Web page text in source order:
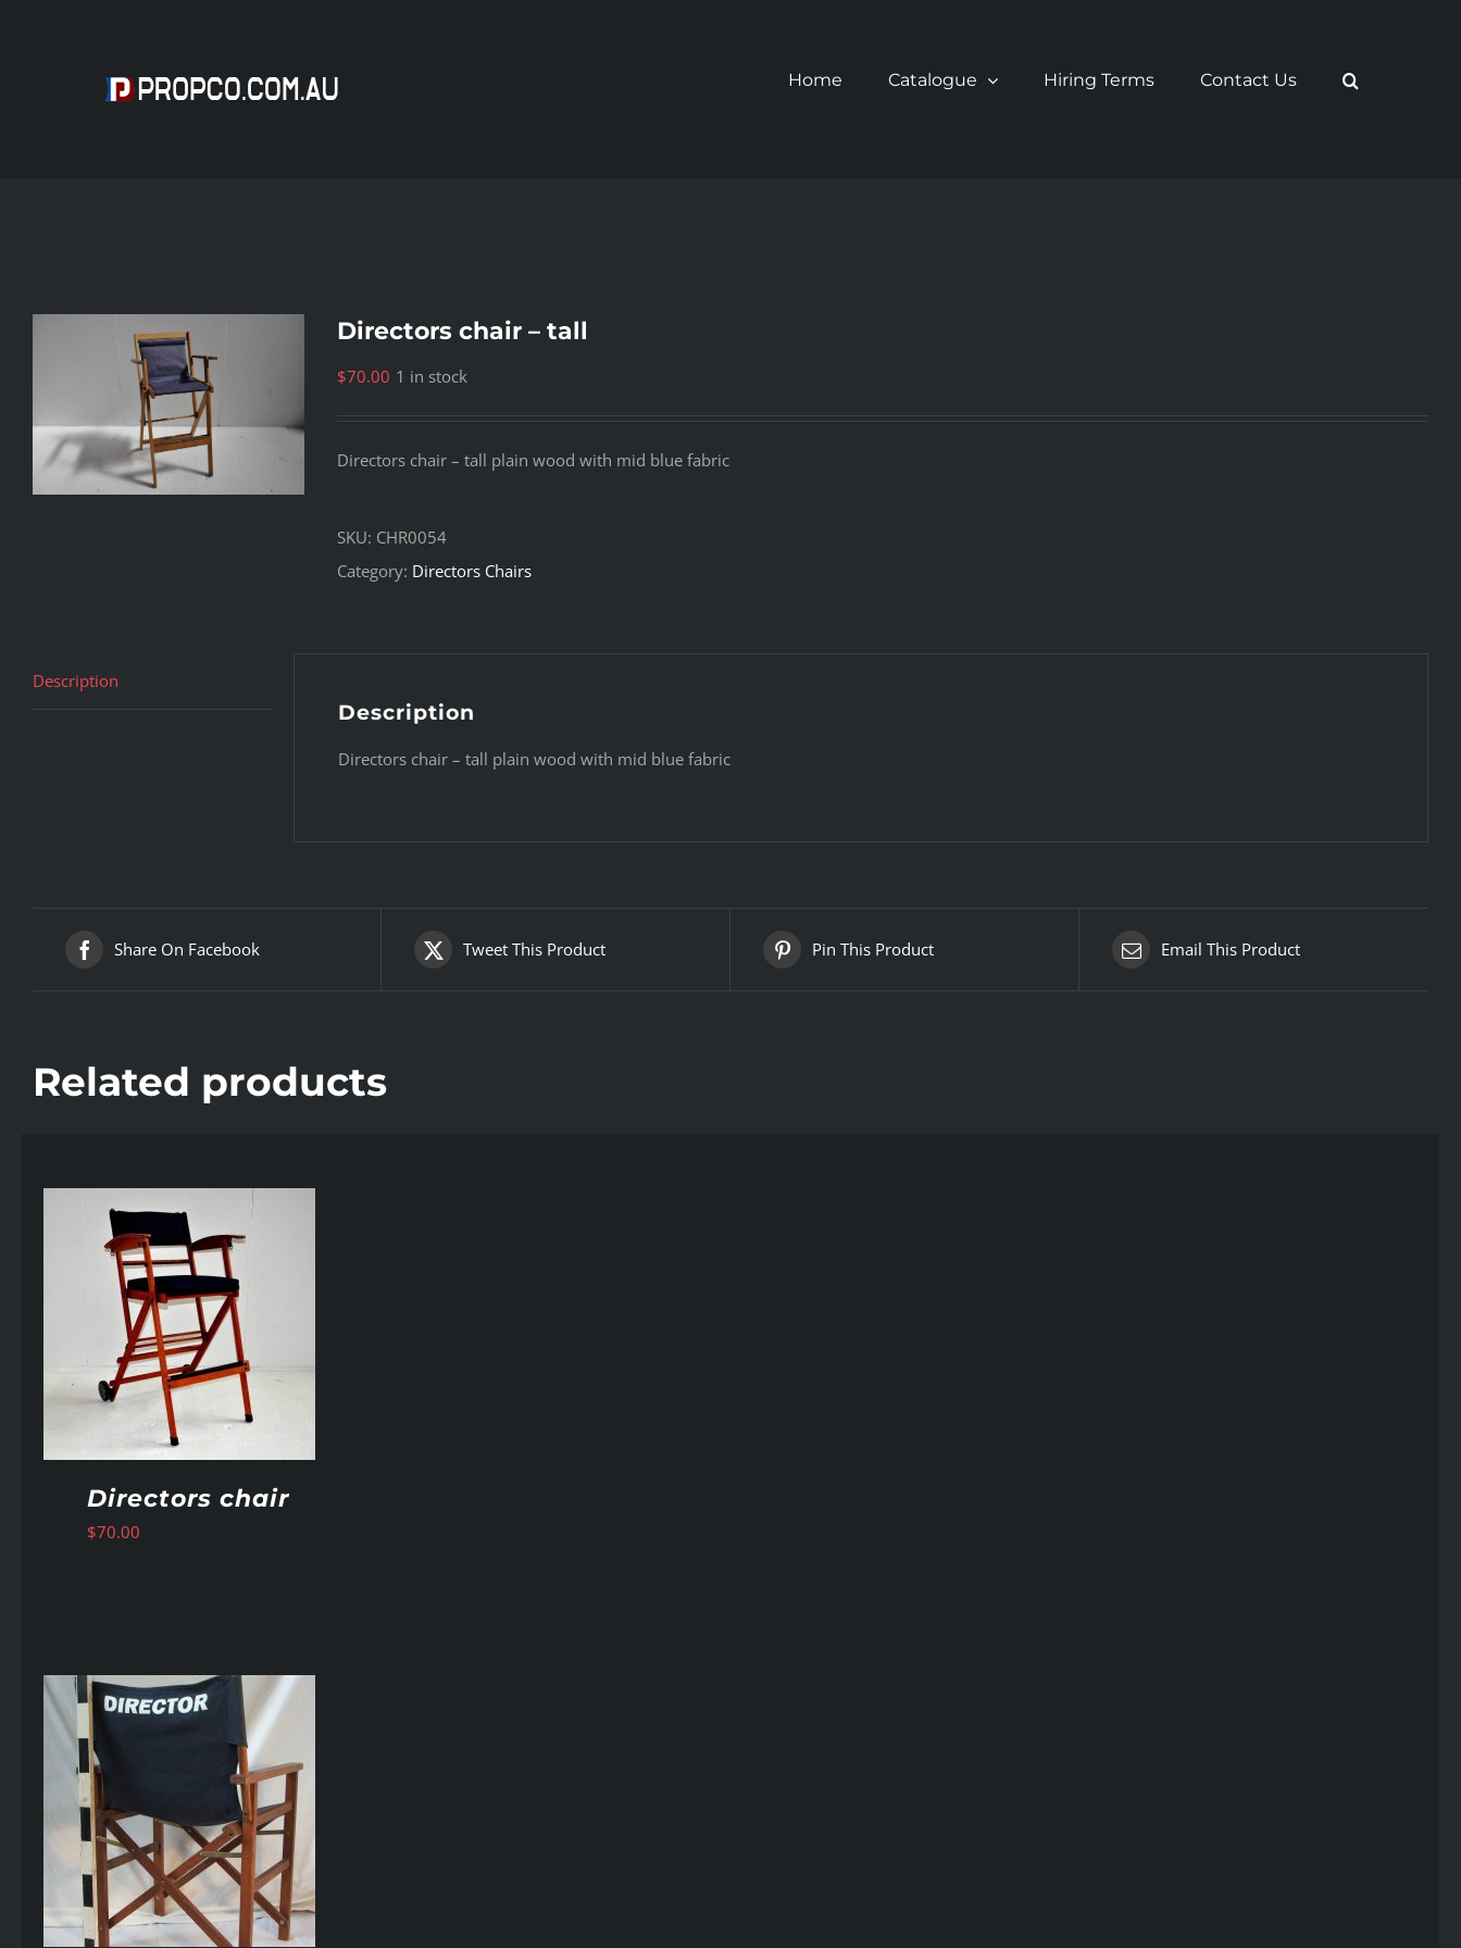
Home Catalogue Hiring Terms Contact Us
Directors chair – tall
$70.00 1 in stock
Directors chair – tall plain wood with mid blue fabric
SKU: CHR0054
Category: Directors Chairs
Description
Description
Directors chair – tall plain wood with mid blue fabric
Share On Facebook Tweet This Product Pin This Product Email This Product
Related products
Directors chair
$70.00